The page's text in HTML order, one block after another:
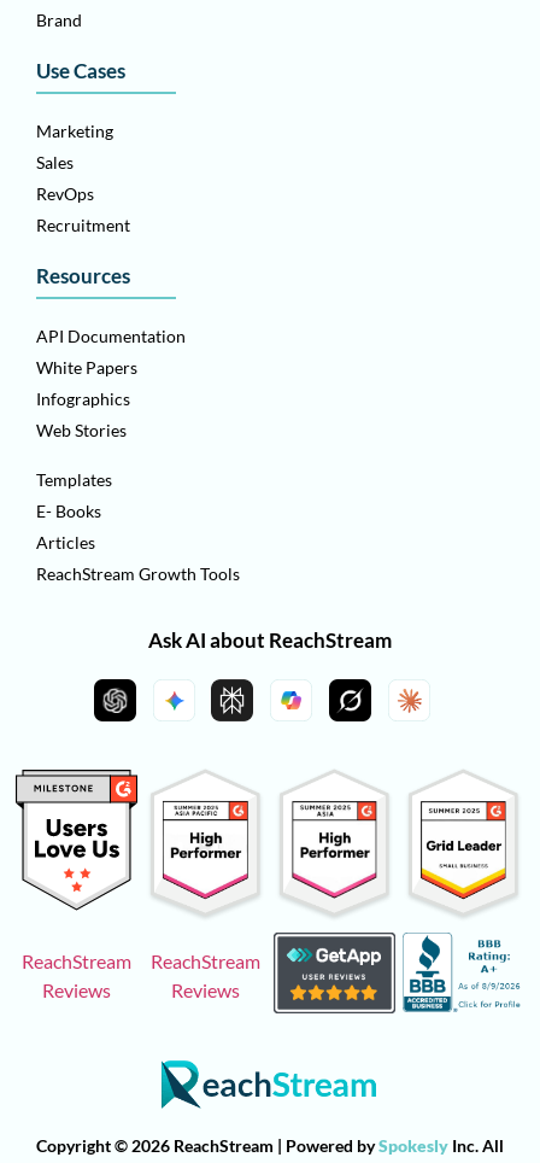
Brand
Use Cases
Marketing
Sales
RevOps
Recruitment
Resources
API Documentation
White Papers
Infographics
Web Stories
Templates
E- Books
Articles
ReachStream Growth Tools
Ask AI about ReachStream
ReachStream
Reviews
ReachStream
Reviews
Copyright © 2026 ReachStream | Powered bySpokesly Inc. All